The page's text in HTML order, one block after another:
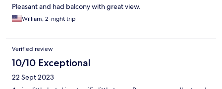
Pleasant and had balcony with great view.
William, 2-night trip
Verified review
10/10 Exceptional
22 Sept 2023